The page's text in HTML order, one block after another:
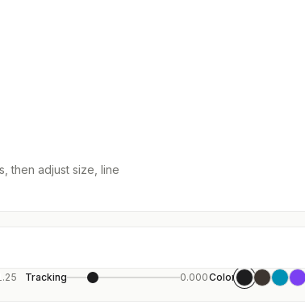
then adjust size, line
Tracking 0.000Color